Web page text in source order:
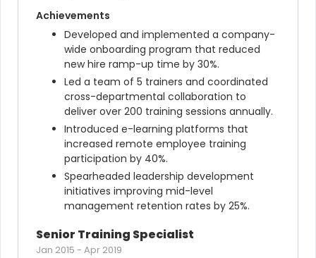
Achievements
Developed and implemented a company-
wide onboarding program that reduced
new hire ramp-up time by 30%.
Led a team of 5 trainers and coordinated
cross-departmental collaboration to
deliver over 200 training sessions annually.
Introduced e-learning platforms that
increased remote employee training
participation by 40%.
Spearheaded leadership development
initiatives improving mid-level
management retention rates by 25%.
Senior Training Specialist
Jan 2015 - Apr 2019